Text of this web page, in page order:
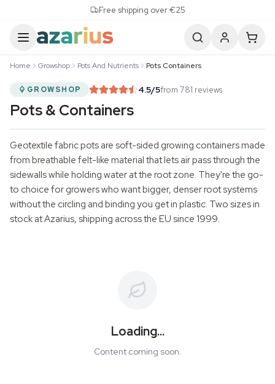
Free shipping over €25
Home Growshop Pots And Nutrients Pots Containers
GROWSHOP 4.5/5from 781 reviews
Pots & Containers
Geotextile fabric pots are soft-sided growing containers made
from breathable felt-like material that lets air pass through the
sidewalls while holding water at the root zone. They're the go-
to choice for growers who want bigger, denser root systems
without the circling and binding you get in plastic. Two sizes in
stock at Azarius, shipping across the EU since 1999.
Loading...
Content coming soon.